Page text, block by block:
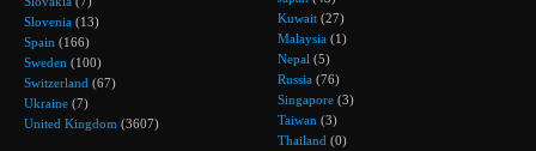
Slovenia (13)
Spain (166)
Sweden (100)
Switzerland (67)
Ukraine (7)
United Kingdom (3607)
Kuwait (27)
Malaysia (1)
Nepal (5)
Russia (76)
Singapore (3)
Taiwan (3)
Thailand (0)